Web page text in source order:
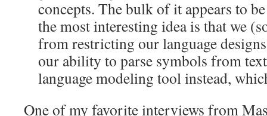
concepts. The bulk of it appears to
the most interesting idea is that we
from restricting our language
our ability to parse symbols from
language modeling tool instead,
One of my favorite interviews from